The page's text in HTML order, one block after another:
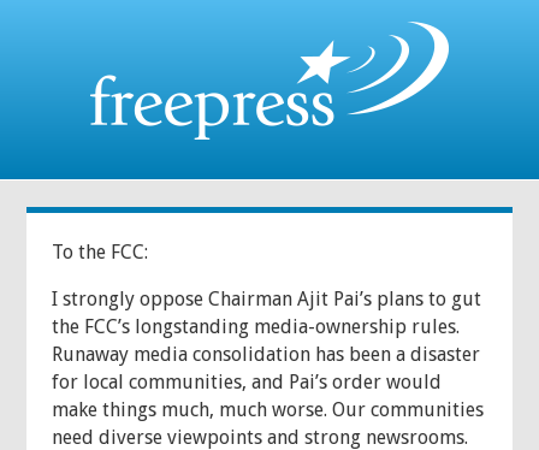
To the FCC:
I strongly oppose Chairman Ajit Pai’s plans to gut
the FCC’s longstanding media-ownership rules.
Runaway media consolidation has been a disaster
for local communities, and Pai’s order would
make things much, much worse. Our communities
need diverse viewpoints and strong newsrooms.